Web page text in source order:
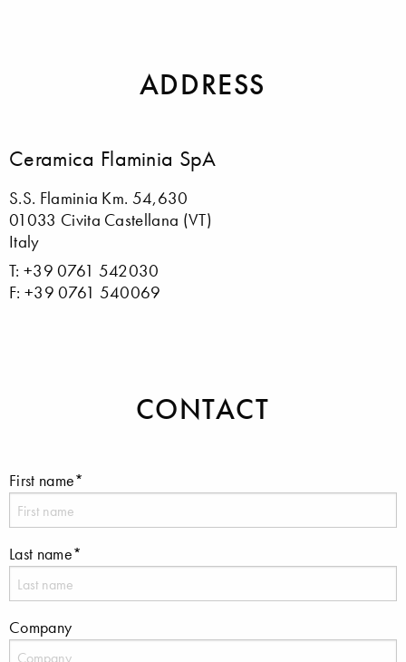
ADDRESS
Ceramica Flaminia SpA
S.S. Flaminia Km. 54,630
01033 Civita Castellana (VT)
Italy
T: +39 0761 542030
F: +39 0761 540069
CONTACT
First name*
Last name*
Company